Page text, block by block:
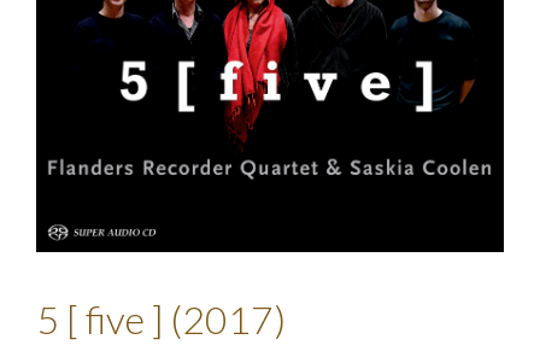
5 [ five ] (2017)